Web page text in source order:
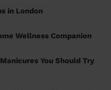
in London
Wellness Companion
You Should Try